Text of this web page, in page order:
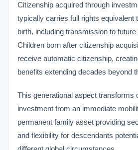
Citizenship acquired through
typically carries full rights equivalent
birth, including transmission to future
Children born after citizenship
receive automatic citizenship,
benefits extending decades beyond
This generational aspect transforms
investment from an immediate
permanent family asset providing
and flexibility for descendants